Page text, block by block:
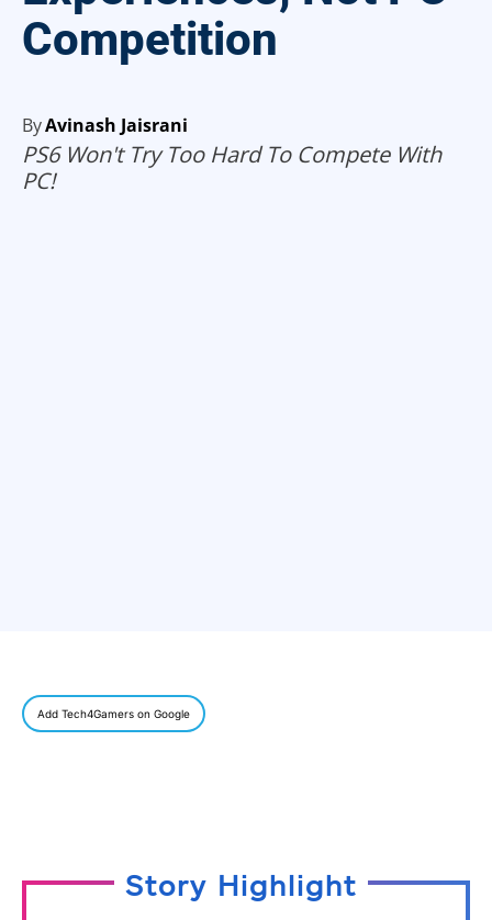
Competition
ByAvinash Jaisrani
PS6 Won't Try Too Hard To Compete With
PC!
Add Tech4Gamers on Google
Story Highlight